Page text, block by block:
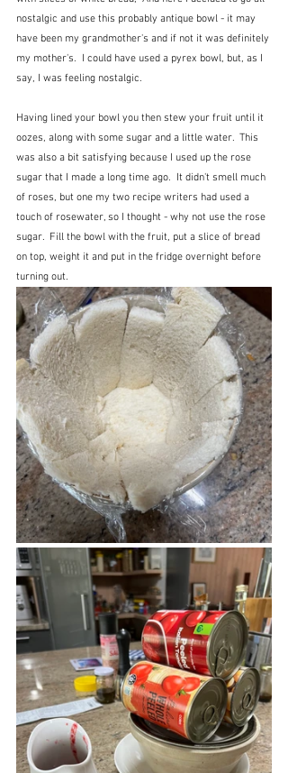
nostalgic and use this probably antique bowl - it may
have been my grandmother's and if not it was definitely
my mother's.  I could have used a pyrex bowl, but, as I
say, I was feeling nostalgic.
Having lined your bowl you then stew your fruit until it
oozes, along with some sugar and a little water.  This
was also a bit satisfying because I used up the rose
sugar that I made a long time ago.  It didn't smell much
of roses, but one my two recipe writers had used a
touch of rosewater, so I thought - why not use the rose
sugar.  Fill the bowl with the fruit, put a slice of bread
on top, weight it and put in the fridge overnight before
turning out.